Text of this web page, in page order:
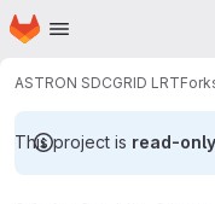
Skip to main content
Homepage
ASTRON SDCGRID LRT
This project is read-only